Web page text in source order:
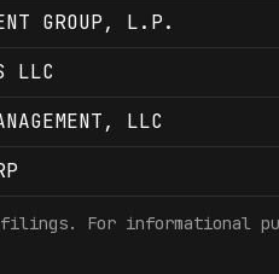
GROUP, L.P.
LLC
LLC
filings. For informational